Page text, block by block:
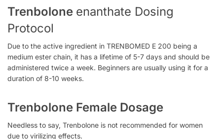
Trenbolone enanthate Dosing
Protocol
Due to the active ingredient in TRENBOMED E 200 being a
medium ester chain, it has a lifetime of 5-7 days and should be
administered twice a week. Beginners are usually using it for a
duration of 8-10 weeks.
Trenbolone Female Dosage
Needless to say, Trenbolone is not recommended for women
due to virilizing effects.